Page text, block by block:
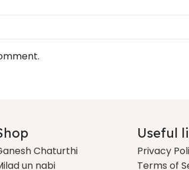
Chaturthi
un nabi
Useful
Privacy
Terms of